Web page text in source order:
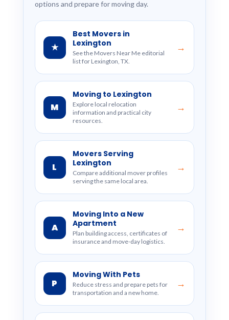
options and prepare for moving day.
★
Best Movers in
Lexington
See the Movers Near Me editorial
list for Lexington, TX.
→
M
Moving to Lexington
Explore local relocation
information and practical city
resources.
→
L
Movers Serving
Lexington
Compare additional mover profiles
serving the same local area.
→
A
Moving Into a New
Apartment
Plan building access, certificates of
insurance and move-day logistics.
→
P
Moving With Pets
Reduce stress and prepare pets for
transportation and a new home.
→